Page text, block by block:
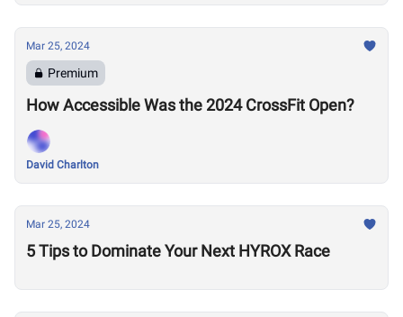
Mar 25, 2024
Premium
How Accessible Was the 2024 CrossFit Open?
David Charlton
Mar 25, 2024
5 Tips to Dominate Your Next HYROX Race